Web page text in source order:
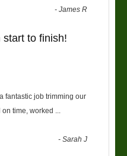
-James R
start to finish!
fantastic job trimming our
time, worked ...
-Sarah J